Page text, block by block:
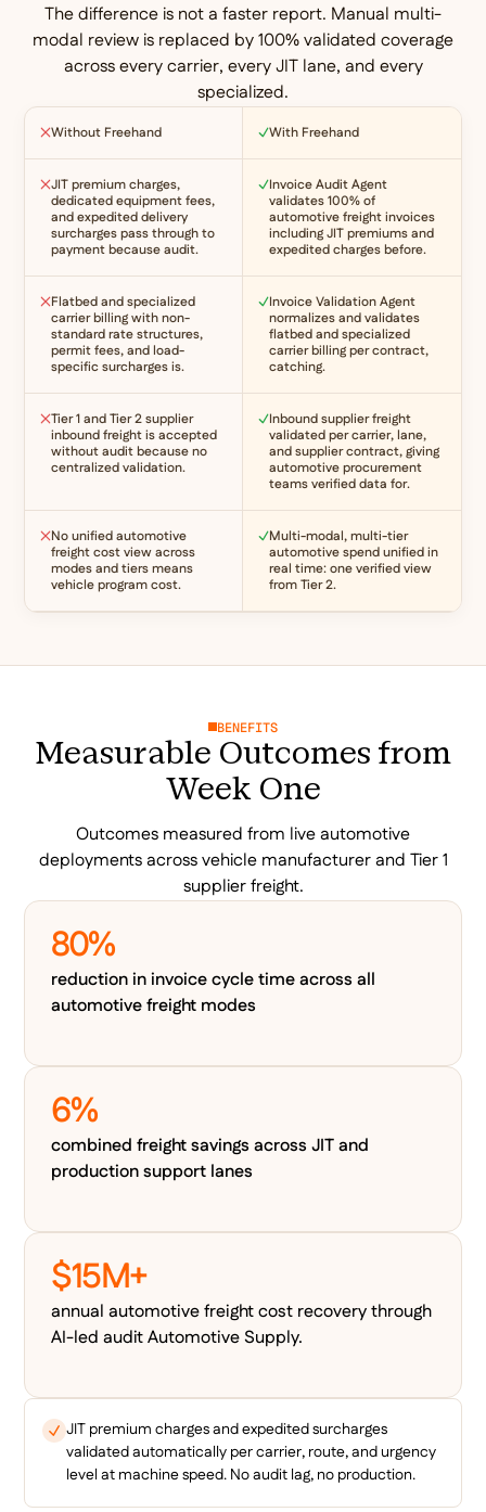
The difference is not a faster report. Manual multi-
modal review is replaced by 100% validated coverage
across every carrier, every JIT lane, and every
specialized.
Without Freehand With Freehand
JIT premium charges,
dedicated equipment fees,
and expedited delivery
surcharges pass through to
payment because audit.
Invoice Audit Agent
validates 100% of
automotive freight invoices
including JIT premiums and
expedited charges before.
Flatbed and specialized
carrier billing with non-
standard rate structures,
permit fees, and load-
specific surcharges is.
Invoice Validation Agent
normalizes and validates
flatbed and specialized
carrier billing per contract,
catching.
Tier 1 and Tier 2 supplier
inbound freight is accepted
without audit because no
centralized validation.
Inbound supplier freight
validated per carrier, lane,
and supplier contract, giving
automotive procurement
teams verified data for.
No unified automotive
freight cost view across
modes and tiers means
vehicle program cost.
Multi-modal, multi-tier
automotive spend unified in
real time: one verified view
from Tier 2.
BENEFITS
Measurable Outcomes from
Week One
Outcomes measured from live automotive
deployments across vehicle manufacturer and Tier 1
supplier freight.
80%
reduction in invoice cycle time across all
automotive freight modes
6%
combined freight savings across JIT and
production support lanes
$15M+
annual automotive freight cost recovery through
AI-led audit Automotive Supply.
JIT premium charges and expedited surcharges
validated automatically per carrier, route, and urgency
level at machine speed. No audit lag, no production.